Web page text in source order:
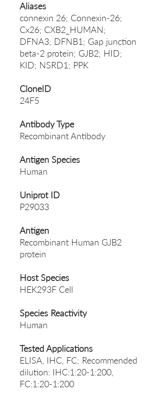
Aliases
connexin 26; Connexin-26;
Cx26; CXB2_HUMAN;
DFNA3; DFNB1; Gap junction
beta-2 protein; GJB2; HID;
KID; NSRD1; PPK
CloneID
24F5
Antibody Type
Recombinant Antibody
Antigen Species
Human
Uniprot ID
P29033
Antigen
Recombinant Human GJB2
protein
Host Species
HEK293F Cell
Species Reactivity
Human
Tested Applications
ELISA, IHC, FC; Recommended
dilution: IHC:1:20-1:200,
FC:1:20-1:200